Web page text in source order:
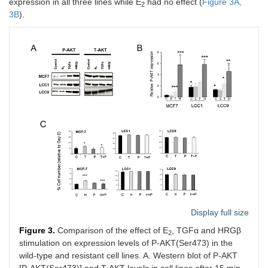
2
3B).
Display full size
Figure 3. Comparison of the effect of E2, TGFα and HRGβ
stimulation on expression levels of P-AKT(Ser473) in the
wild-type and resistant cell lines. A. Western blot of P-AKT